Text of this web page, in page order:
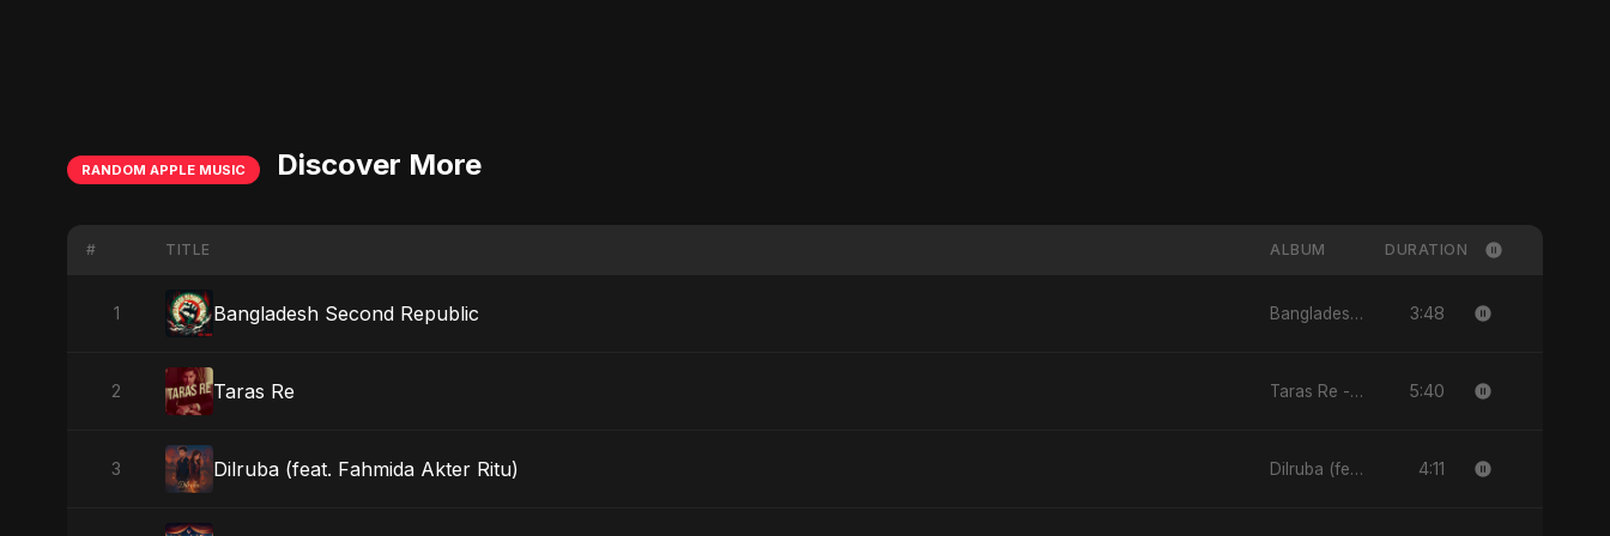
RANDOM APPLE MUSIC Discover More
# TITLE ALBUM DURATION
1 Bangladesh Second Republic Bangladesh Second Republic - EP 3:48
2 Taras Re Taras Re - Single 5:40
3 Dilruba (feat. Fahmida Akter Ritu) Dilruba (feat. Fahmida Akter Ritu) - Single 4:11